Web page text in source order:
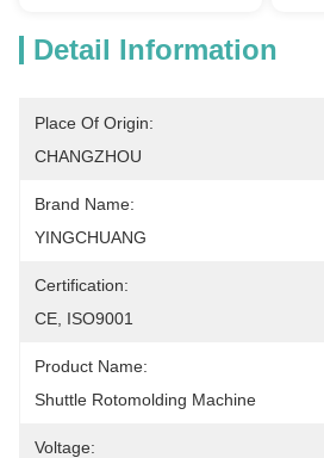
Detail Information
Place Of Origin:
CHANGZHOU
Brand Name:
YINGCHUANG
Certification:
CE, ISO9001
Product Name:
Shuttle Rotomolding Machine
Voltage: